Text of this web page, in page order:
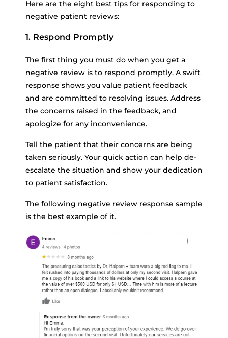
Here are the eight best tips for responding to
negative patient reviews:
1. Respond Promptly
The first thing you must do when you get a
negative review is to respond promptly. A swift
response shows you value patient feedback
and are committed to resolving issues. Address
the concerns raised in the feedback, and
apologize for any inconvenience.
Tell the patient that their concerns are being
taken seriously. Your quick action can help de-
escalate the situation and show your dedication
to patient satisfaction.
The following negative review response sample
is the best example of it.